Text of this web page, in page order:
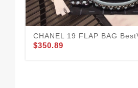
CHANEL 19 FLAP BAG
$350.89